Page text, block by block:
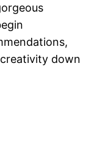
down